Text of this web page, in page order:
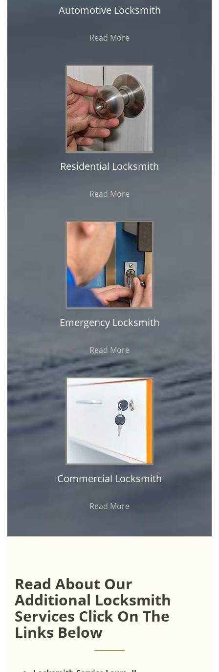
Automotive Locksmith
Read More
Residential Locksmith
Read More
Emergency Locksmith
Read More
Commercial Locksmith
Read More
Read About Our
Additional Locksmith
Services Click On The
Links Below